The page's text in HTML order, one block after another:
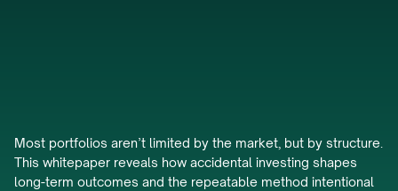
of Order
Most portfolios aren’t limited by the market, but by structure.
This whitepaper reveals how accidental investing shapes
long-term outcomes and the repeatable method intentional